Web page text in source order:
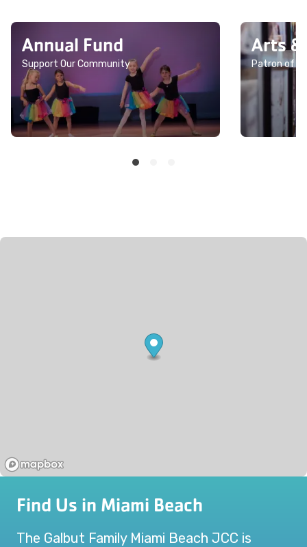
Annual Fund
Support Our Community
Arts
Patron of
Find Us in Miami Beach
The Galbut Family Miami Beach JCC is